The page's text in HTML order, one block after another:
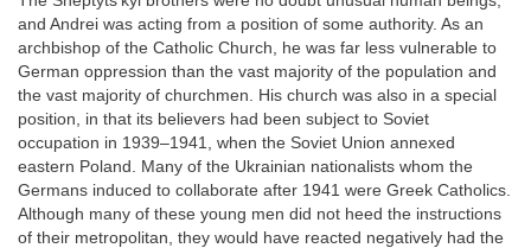
and Andrei was acting from a position of some authority. As an
archbishop of the Catholic Church, he was far less vulnerable to
German oppression than the vast majority of the population and
the vast majority of churchmen. His church was also in a special
position, in that its believers had been subject to Soviet
occupation in 1939–1941, when the Soviet Union annexed
eastern Poland. Many of the Ukrainian nationalists whom the
Germans induced to collaborate after 1941 were Greek Catholics.
Although many of these young men did not heed the instructions
of their metropolitan, they would have reacted negatively had the